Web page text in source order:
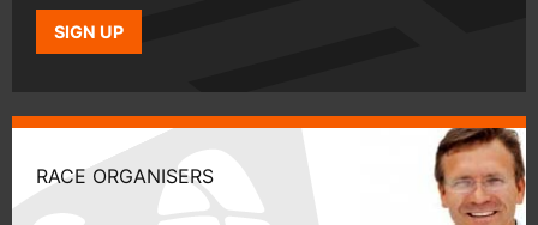
SIGN UP
RACE ORGANISERS